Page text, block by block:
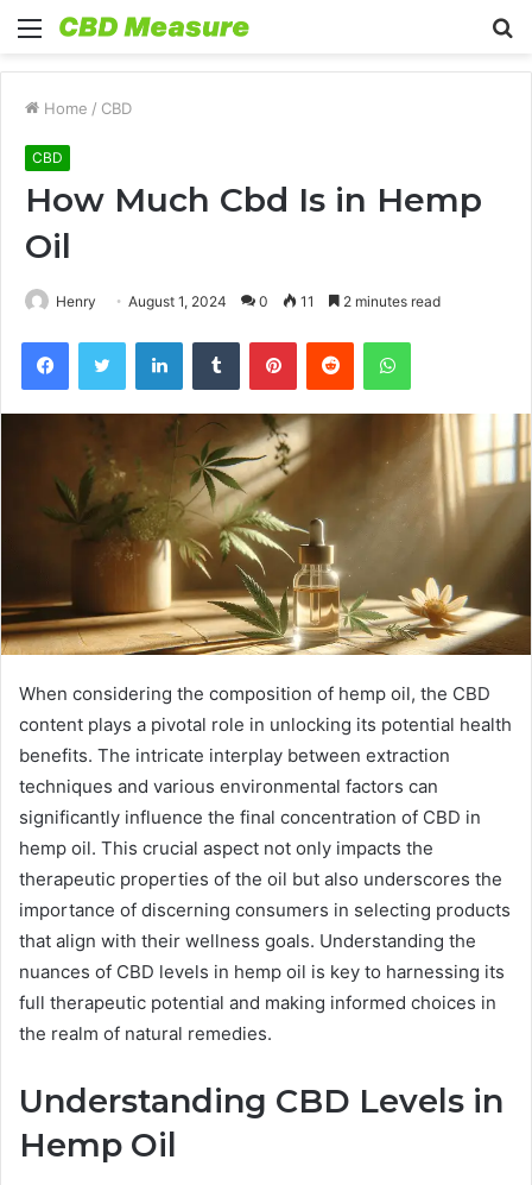
Menu
Home / CBD
CBD
How Much Cbd Is in Hemp
Oil
Henry August 1, 2024 0 11 2 minutes read
FacebookTwitter LinkedInTumblr PinterestReddit WhatsApp
When considering the composition of hemp oil, the CBD
content plays a pivotal role in unlocking its potential health
benefits. The intricate interplay between extraction
techniques and various environmental factors can
significantly influence the final concentration of CBD in
hemp oil. This crucial aspect not only impacts the
therapeutic properties of the oil but also underscores the
importance of discerning consumers in selecting products
that align with their wellness goals. Understanding the
nuances of CBD levels in hemp oil is key to harnessing its
full therapeutic potential and making informed choices in
the realm of natural remedies.
Understanding CBD Levels in
Hemp Oil